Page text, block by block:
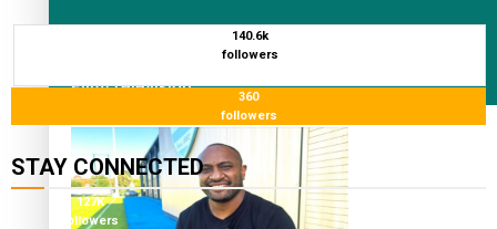
Film/Television
140.6k
followers
360
followers
STAY CONNECTED
127K
followers